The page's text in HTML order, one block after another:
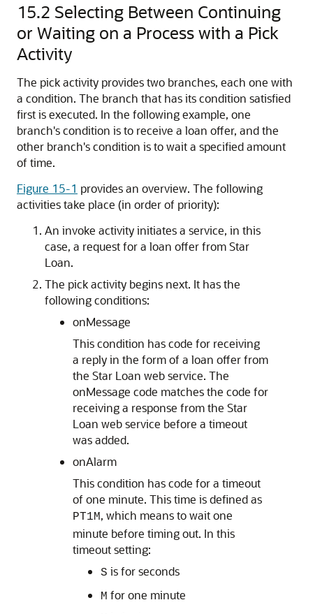
15.2 Selecting Between Continuing
or Waiting on a Process with a Pick
Activity
The pick activity provides two branches, each one with
a condition. The branch that has its condition satisfied
first is executed. In the following example, one
branch's condition is to receive a loan offer, and the
other branch's condition is to wait a specified amount
of time.
Figure 15-1 provides an overview. The following
activities take place (in order of priority):
An invoke activity initiates a service, in this
case, a request for a loan offer from Star
Loan.
The pick activity begins next. It has the
following conditions:
onMessage
This condition has code for receiving
a reply in the form of a loan offer from
the Star Loan web service. The
onMessage code matches the code for
receiving a response from the Star
Loan web service before a timeout
was added.
onAlarm
This condition has code for a timeout
of one minute. This time is defined as
PT1M, which means to wait one
minute before timing out. In this
timeout setting:
S is for seconds
M for one minute